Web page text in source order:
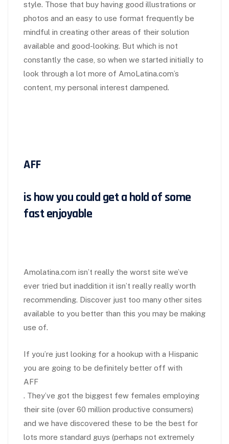
style. Those that buy having good illustrations or
photos and an easy to use format frequently be
mindful in creating other areas of their solution
available and good-looking. But which is not
constantly the case, so when we started initially to
look through a lot more of AmoLatina.com’s
content, my personal interest dampened.
AFF
is how you could get a hold of some
fast enjoyable
Amolatina.com isn’t really the worst site we’ve
ever tried but inaddition it isn’t really really worth
recommending. Discover just too many other sites
available to you better than this you may be making
use of.
If you’re just looking for a hookup with a Hispanic
you are going to be definitely better off with
AFF
. They’ve got the biggest few females employing
their site (over 60 million productive consumers)
and we have discovered these to be the best for
lots more standard guys (perhaps not extremely